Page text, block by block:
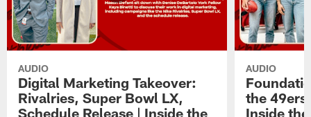
AUDIO
Digital Marketing Takeover:
Rivalries, Super Bowl LX,
Schedule Release | Inside the
AUDIO
the
Inside